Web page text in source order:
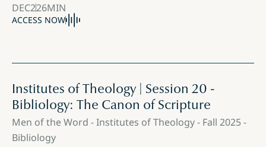
DEC226MIN
ACCESS NOW
Institutes of Theology | Session 20 -
Bibliology: The Canon of Scripture
Men of the Word - Institutes of Theology - Fall 2025 -
Bibliology